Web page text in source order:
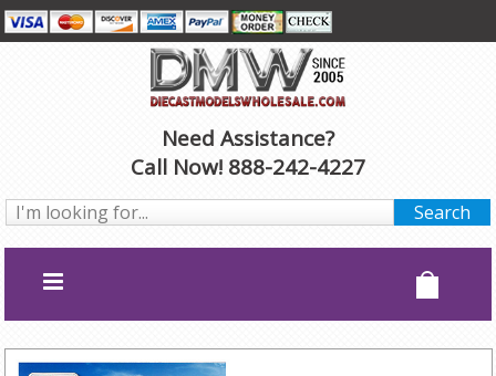
Need Assistance?
Call Now! 888-242-4227